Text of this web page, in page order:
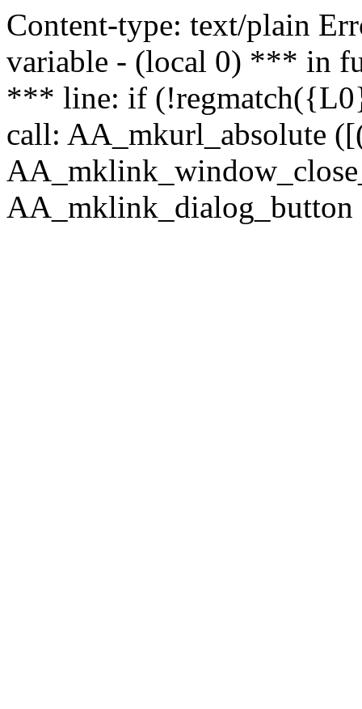
Content-type: text/plain
variable - (local 0) *** in
*** line: if
call: AA_mkurl_absolute